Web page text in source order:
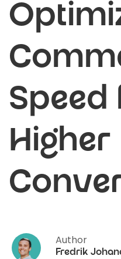
Speed
Higher
Author
Fredrik